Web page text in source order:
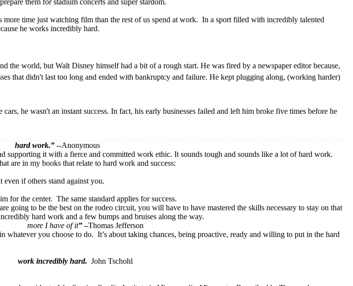
time just watching film than the rest of us spend at work. In a sport filled with incredibly talented
he works incredibly hard.
the world, but Walt Disney himself had a bit of a rough start. He was fired by a newspaper editor because,
that didn't last too long and ended with bankruptcy and failure. He kept plugging along, (working harder)
he wasn't an instant success. In fact, his early businesses failed and left him broke five times before he
hard work.” --Anonymous
supporting it with a fierce and committed work ethic. It sounds tough and sounds like a lot of hard work.
are in my books that relate to hard work and success:
if others stand against you.
for the center. The same standard applies for success.
going to be the best on the rodeo circuit, you will have to have mastered the skills necessary to stay on that
hard work and a few bumps and bruises along the way.
more I have of it”–Thomas Jefferson
you choose to do. It’s about taking chances, being proactive, ready and willing to put in the hard
work incredibly hard. John Tschohl